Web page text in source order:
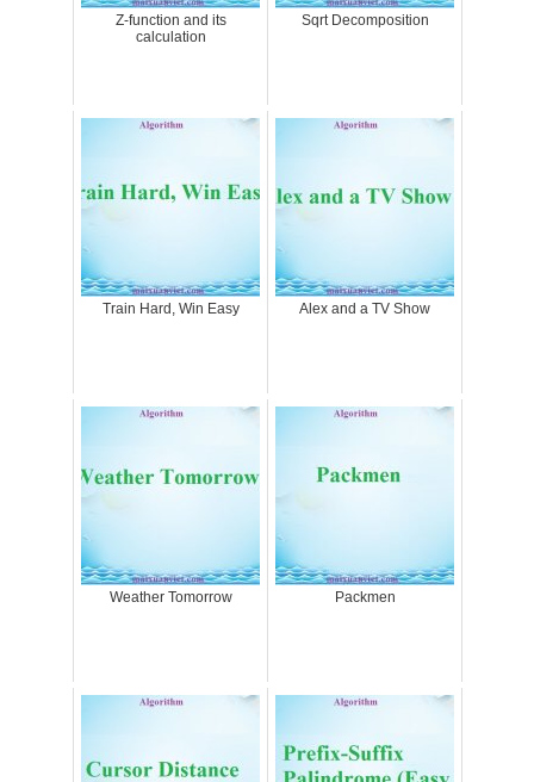
Z-function and its
calculation
Sqrt Decomposition
Train Hard, Win Easy Alex and a TV Show
Weather Tomorrow Packmen